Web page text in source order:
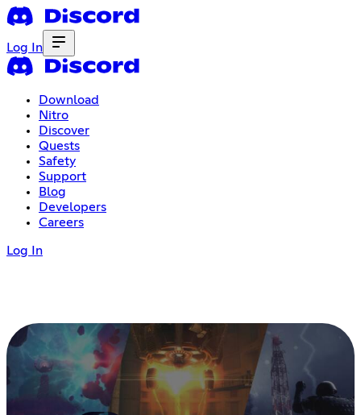
Log In
Download
Nitro
Discover
Quests
Safety
Support
Blog
Developers
Careers
Log In